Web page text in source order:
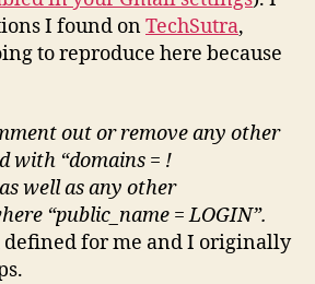
I found onTechSutra,
to reproduce here because
out or remove any other
with “domains = !
well as any other
“public_name = LOGIN”.
defined for me and I originally